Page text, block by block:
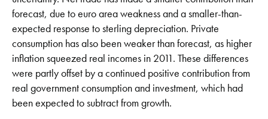
forecast, due to euro area weakness and a smaller-than-
expected response to sterling depreciation. Private
consumption has also been weaker than forecast, as higher
inflation squeezed real incomes in 2011. These differences
were partly offset by a continued positive contribution from
real government consumption and investment, which had
been expected to subtract from growth.